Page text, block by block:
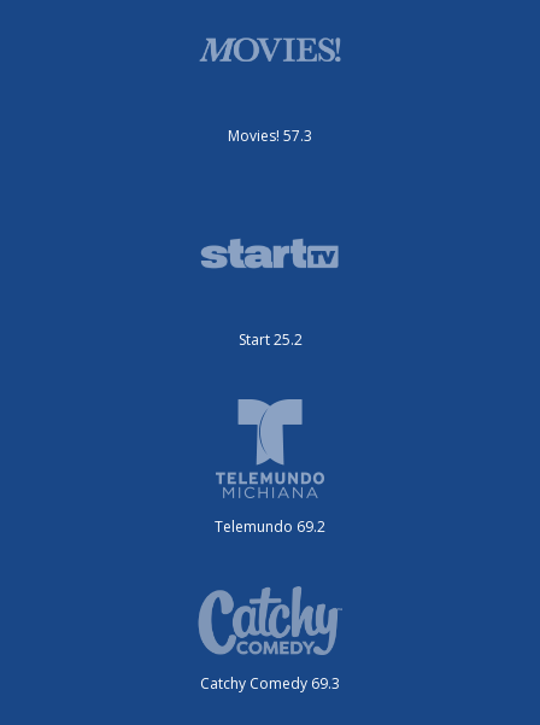
Movies! 57.3
Start 25.2
Telemundo 69.2
Catchy Comedy 69.3